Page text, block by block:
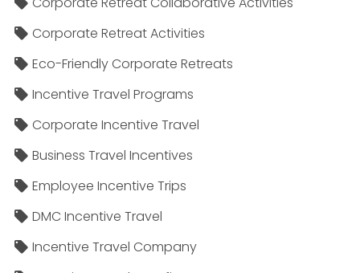
Corporate Retreat Activities
Eco-Friendly Corporate Retreats
Incentive Travel Programs
Corporate Incentive Travel
Business Travel Incentives
Employee Incentive Trips
DMC Incentive Travel
Incentive Travel Company